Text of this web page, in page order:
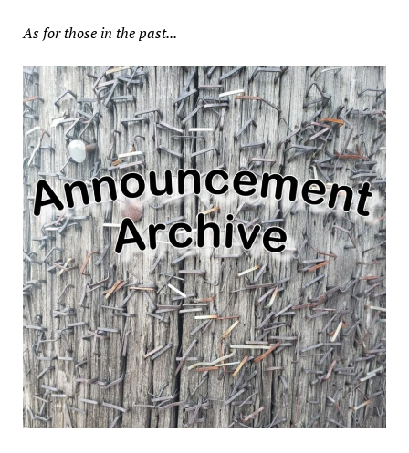
As for those in the past...